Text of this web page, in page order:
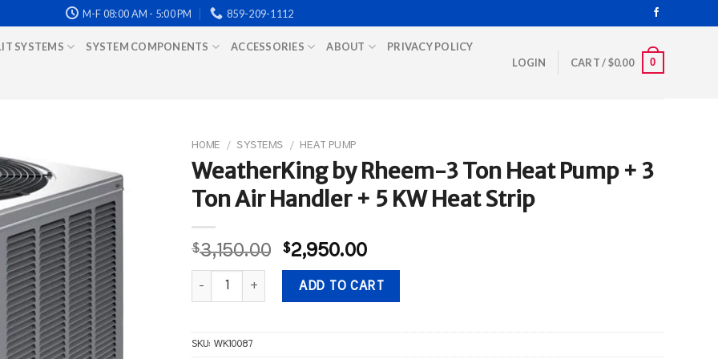
M-F 08:00 AM - 5:00 PM 859-209-1112
SYSTEMS SYSTEM COMPONENTS ACCESSORIES ABOUT PRIVACY POLICY
LOGIN CART /$0.00 0
HOME / SYSTEMS / HEAT PUMP
WeatherKing by Rheem-3 Ton Heat Pump + 3
Ton Air Handler + 5 KW Heat Strip
$3,150.00
Original
price
was:
$3,150.00.
$2,950.00Current
price
is:
$2,950.00.
WeatherKing by Rheem-3 Ton Heat Pump + 3 Ton Air Handler + 5 KW Heat Strip quantity
ADD TO CART
SKU: WK10087